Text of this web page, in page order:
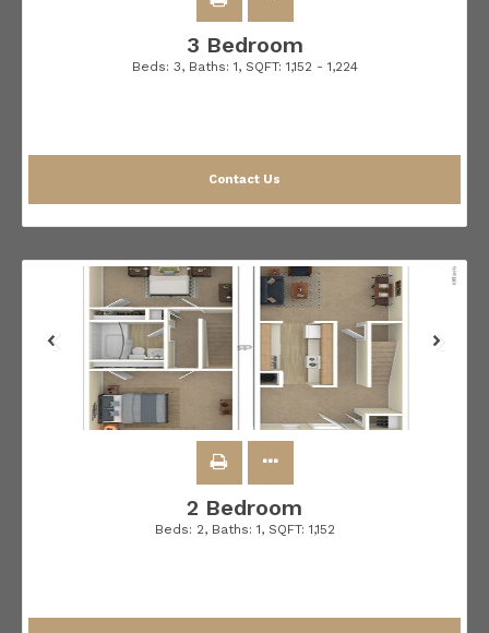
3 Bedroom
Beds: 3, Baths: 1, SQFT: 1,152 - 1,224
Contact Us
2 Bedroom
Beds: 2, Baths: 1, SQFT: 1,152